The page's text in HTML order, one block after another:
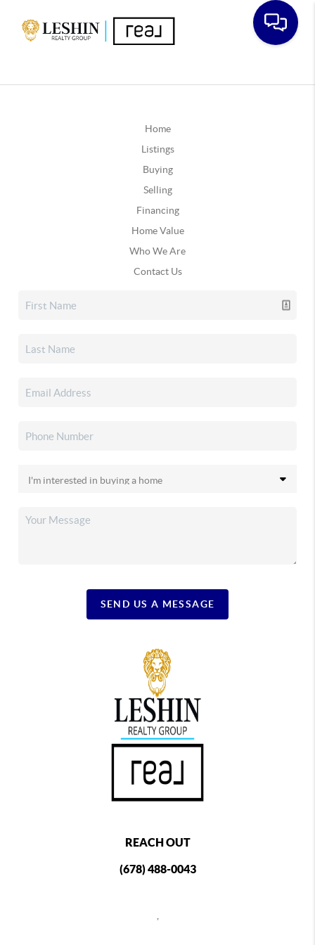
Home
Listings
Buying
Selling
Financing
Home Value
Who We Are
Contact Us
SEND US A MESSAGE
REACH OUT
(678) 488-0043